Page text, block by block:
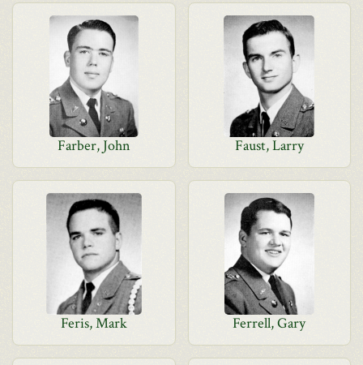
Farber, John Faust, Larry
Feris, Mark Ferrell, Gary